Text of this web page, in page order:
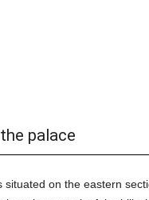
palace
situated on the eastern